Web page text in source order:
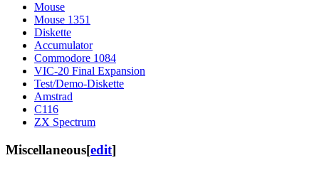
Mouse
Mouse 1351
Diskette
Accumulator
Commodore 1084
VIC-20 Final Expansion
Test/Demo-Diskette
Amstrad
C116
ZX Spectrum
Miscellaneous[edit]